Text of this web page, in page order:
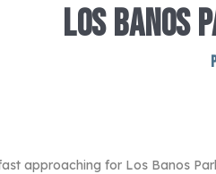
LOS BANOS
approaching for Los Banos